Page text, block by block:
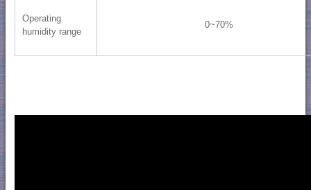
Operating
humidity range
0~70%